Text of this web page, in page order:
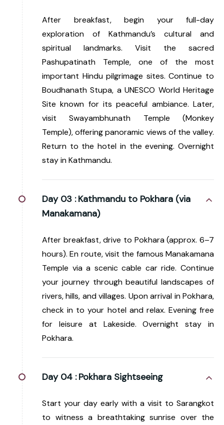
After breakfast, begin your full-day
exploration of Kathmandu’s cultural and
spiritual landmarks. Visit the sacred
Pashupatinath Temple, one of the most
important Hindu pilgrimage sites. Continue to
Boudhanath Stupa, a UNESCO World Heritage
Site known for its peaceful ambiance. Later,
visit Swayambhunath Temple (Monkey
Temple), offering panoramic views of the valley.
Return to the hotel in the evening. Overnight
stay in Kathmandu.
Day 03 : Kathmandu to Pokhara (via
Manakamana)
After breakfast, drive to Pokhara (approx. 6–7
hours). En route, visit the famous Manakamana
Temple via a scenic cable car ride. Continue
your journey through beautiful landscapes of
rivers, hills, and villages. Upon arrival in Pokhara,
check in to your hotel and relax. Evening free
for leisure at Lakeside. Overnight stay in
Pokhara.
Day 04 : Pokhara Sightseeing
Start your day early with a visit to Sarangkot
to witness a breathtaking sunrise over the